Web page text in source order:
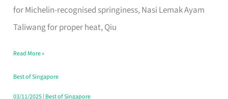
for Michelin-recognised springiness, Nasi Lemak Ayam
Taliwang for proper heat, Qiu
Food
Stalls
CBD
Lunchers
Actually
Read More »
Best of Singapore
03/11/2025| Best of Singapore